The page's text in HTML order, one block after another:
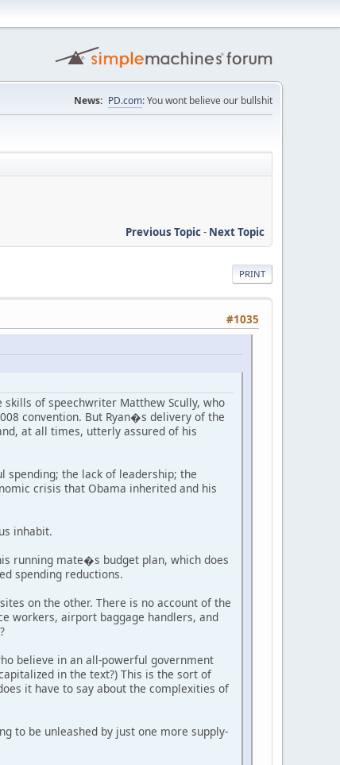
News: PD.com: You wont believe our bullshit
Previous Topic- Next Topic
PRINT
#1035
skills of speechwriter Matthew Scully, who
convention. But Ryan�s delivery of the
at all times, utterly assured of his
the lack of leadership; the
crisis that Obama inherited and his
inhabit.
running mate�s budget plan, which does
spending reductions.
on the other. There is no account of the
workers, airport baggage handlers, and
believe in an all-powerful government
in the text?) This is the sort of
it have to say about the complexities of
to be unleashed by just one more supply-